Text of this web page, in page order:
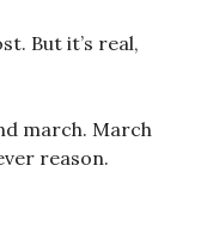
But it’s real,
march. March
reason.